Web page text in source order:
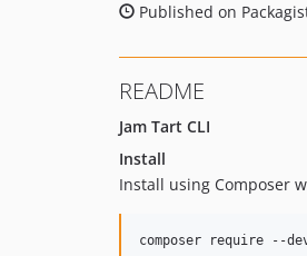
Published on
README
Jam Tart CLI
Install
Install using Composer
composer require --